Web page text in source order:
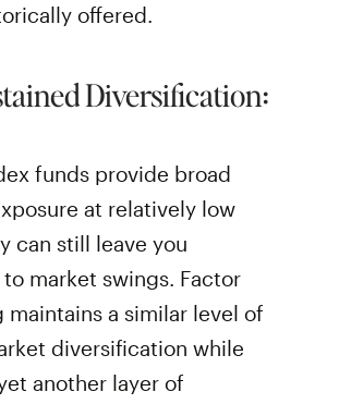
offered.
Diversification:
funds provide broad
at relatively low
can still leave you
market swings. Factor
maintains a similar level of
diversification while
another layer of